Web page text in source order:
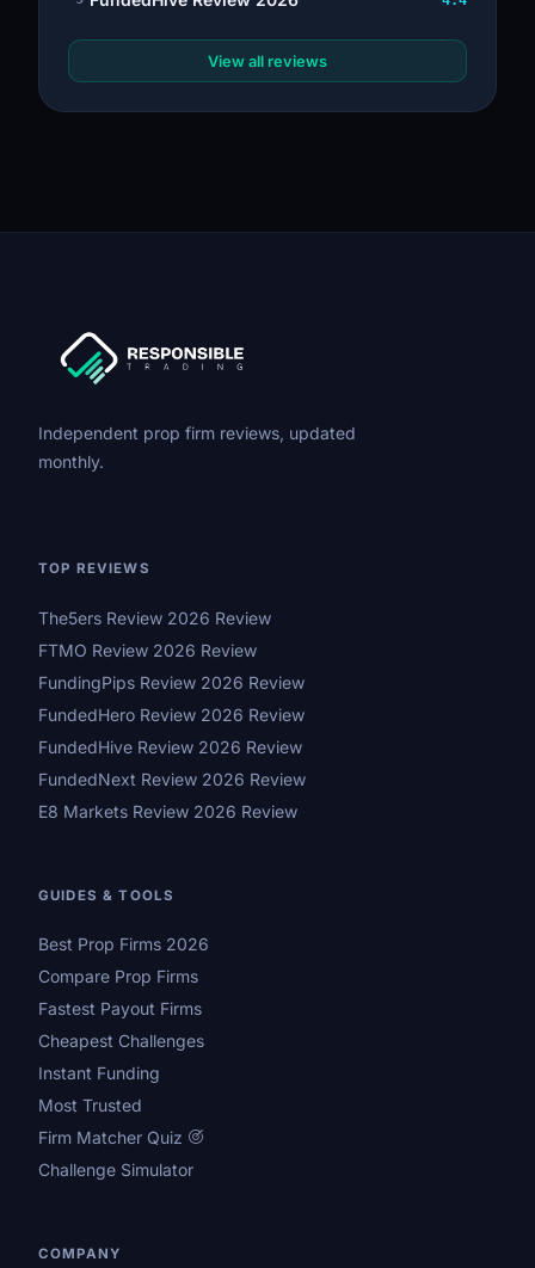
View all reviews
Independent prop firm reviews, updated
monthly.
TOP REVIEWS
The5ers Review 2026 Review
FTMO Review 2026 Review
FundingPips Review 2026 Review
FundedHero Review 2026 Review
FundedHive Review 2026 Review
FundedNext Review 2026 Review
E8 Markets Review 2026 Review
GUIDES & TOOLS
Best Prop Firms 2026
Compare Prop Firms
Fastest Payout Firms
Cheapest Challenges
Instant Funding
Most Trusted
Firm Matcher Quiz
Challenge Simulator
COMPANY